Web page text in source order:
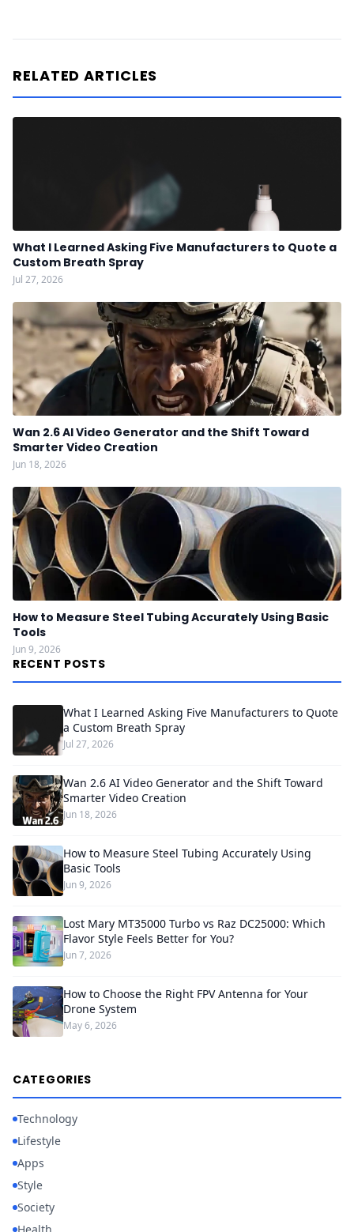
RELATED ARTICLES
What I Learned Asking Five Manufacturers to Quote a
Custom Breath Spray
Jul 27, 2026
Wan 2.6 AI Video Generator and the Shift Toward
Smarter Video Creation
Jun 18, 2026
How to Measure Steel Tubing Accurately Using Basic
Tools
Jun 9, 2026
RECENT POSTS
What I Learned Asking Five Manufacturers to Quote
a Custom Breath Spray
Jul 27, 2026
Wan 2.6 AI Video Generator and the Shift Toward
Smarter Video Creation
Jun 18, 2026
How to Measure Steel Tubing Accurately Using
Basic Tools
Jun 9, 2026
Lost Mary MT35000 Turbo vs Raz DC25000: Which
Flavor Style Feels Better for You?
Jun 7, 2026
How to Choose the Right FPV Antenna for Your
Drone System
May 6, 2026
CATEGORIES
Technology
Lifestyle
Apps
Style
Society